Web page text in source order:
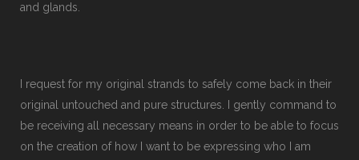
and glands.
I request for my original strands to safely come back in their
original untouched and pure structures. I gently command to
be receiving all necessary means in order to be able to focus
on the creation of how I want to be expressing who I am